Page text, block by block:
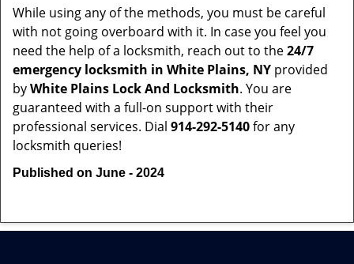
While using any of the methods, you must be careful
with not going overboard with it. In case you feel you
need the help of a locksmith, reach out to the24/7
emergency locksmith in White Plains, NY provided
byWhite Plains Lock And Locksmith. You are
guaranteed with a full-on support with their
professional services. Dial 914-292-5140for any
locksmith queries!
Published on June - 2024